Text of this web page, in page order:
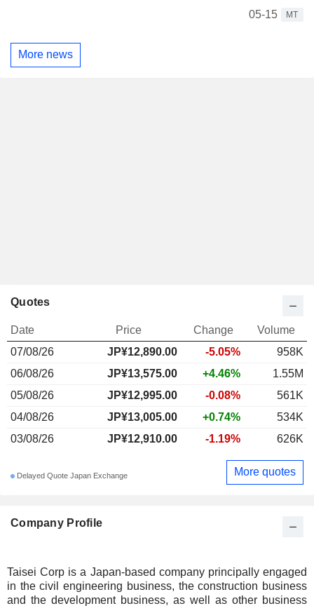
05-15
MT
More news
Company Profile
Taisei Corp is a Japan-based company principally engaged
in the civil engineering business, the construction business
and the development business, as well as other business
Quotes
Date Price Change
Volume
07/08/26
JP¥12,890.00 -5.05%
958K
06/08/26
JP¥13,575.00 +4.46%
1.55M
05/08/26
JP¥12,995.00 -0.08%
561K
04/08/26
JP¥13,005.00 +0.74%
534K
03/08/26
JP¥12,910.00 -1.19% 626K
Delayed Quote Japan Exchange More quotes